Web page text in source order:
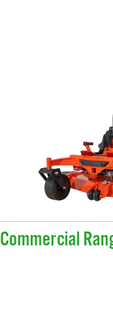
Commercial